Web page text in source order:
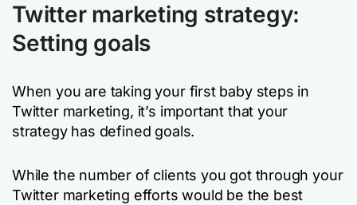
Twitter marketing strategy:
Setting goals
When you are taking your first baby steps in
Twitter marketing, it’s important that your
strategy has defined goals.
While the number of clients you got through your
Twitter marketing efforts would be the best